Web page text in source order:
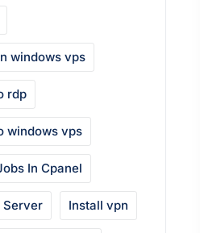
windows vps
rdp
windows vps
In Cpanel
Server Install vpn